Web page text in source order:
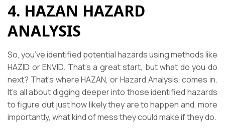
4. HAZAN HAZARD
ANALYSIS
So, you’ve identified potential hazards using methods like
HAZID or ENVID. That’s a great start, but what do you do
next? That’s where HAZAN, or Hazard Analysis, comes in.
It’s all about digging deeper into those identified hazards
to figure out just how likely they are to happen and, more
importantly, what kind of mess they could make if they do.